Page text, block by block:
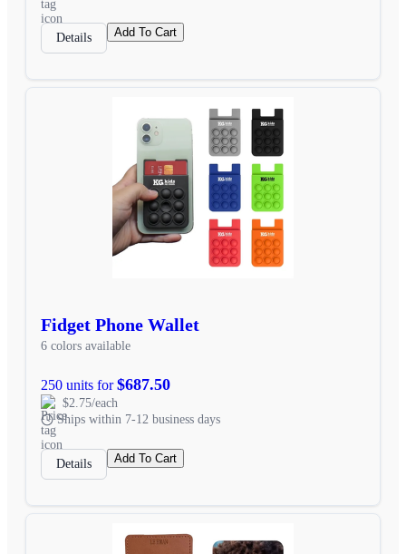
Details Add To Cart
Fidget Phone Wallet
6 colors available
250 units for$687.50
$2.75/each
Ships within 7-12 business days
Details Add To Cart